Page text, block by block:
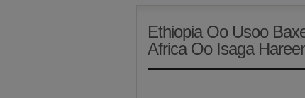
Ethiopia Oo Usoo
Africa Oo Isaga